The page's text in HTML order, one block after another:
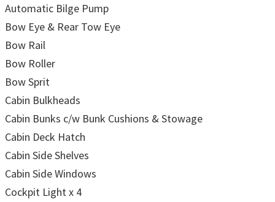
Automatic Bilge Pump
Bow Eye & Rear Tow Eye
Bow Rail
Bow Roller
Bow Sprit
Cabin Bulkheads
Cabin Bunks c/w Bunk Cushions & Stowage
Cabin Deck Hatch
Cabin Side Shelves
Cabin Side Windows
Cockpit Light x 4